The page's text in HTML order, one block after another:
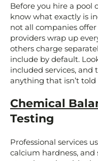
Before you hire a pool
know what exactly is
not all companies
providers wrap up
others charge
include by default.
included services,
anything that isn’t
Chemical
Testing
Professional services
calcium hardness, and